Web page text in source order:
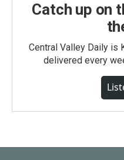
Catch up on
Central Valley Daily is
delivered every